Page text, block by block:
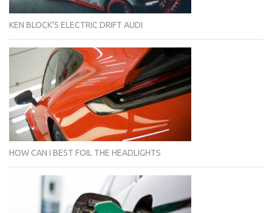
KEN BLOCK'S ELECTRIC DRIFT AUDI
HOW CAN I BEST FOIL THE HEADLIGHTS